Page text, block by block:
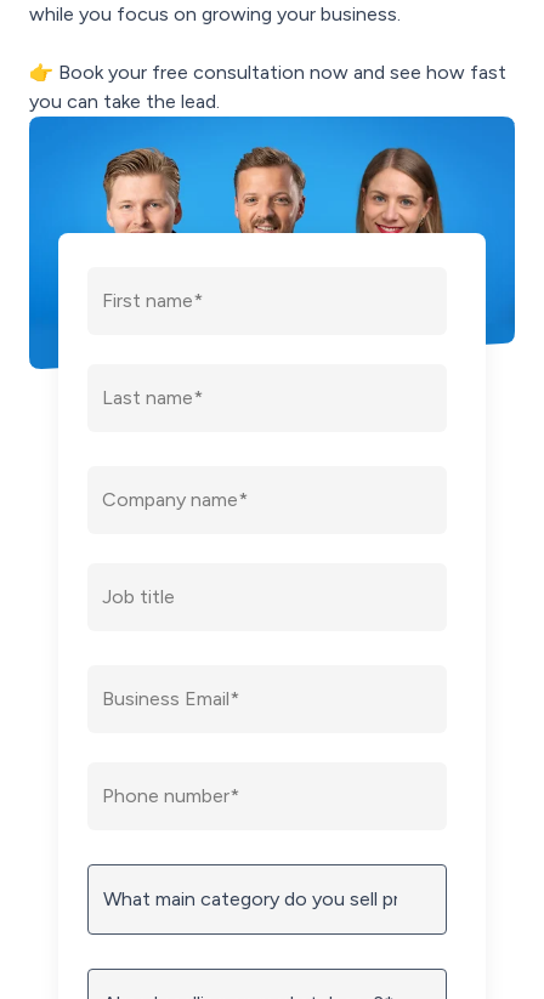
while you focus on growing your business.
👉 Book your free consultation now and see how fast
you can take the lead.